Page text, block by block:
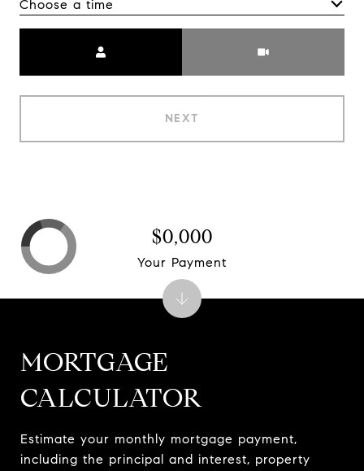
Choose a time
NEXT
MORTGAGE
CALCULATOR
Estimate your monthly mortgage payment,
including the principal and interest, property
$0,000
Your Payment